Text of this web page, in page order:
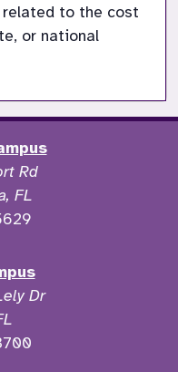
related to the cost
or national
Rd
FL
Dr